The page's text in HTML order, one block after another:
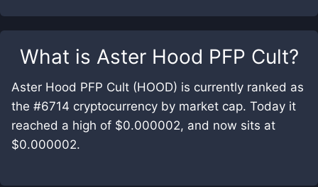
What is Aster Hood PFP Cult?
Aster Hood PFP Cult (HOOD) is currently ranked as
the #6714 cryptocurrency by market cap. Today it
reached a high of $0.000002, and now sits at
$0.000002.